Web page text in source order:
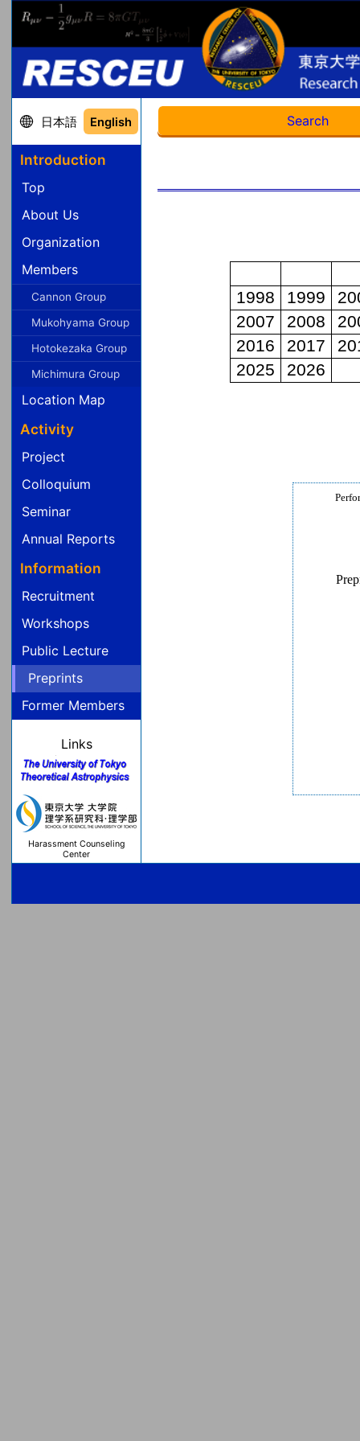
日本語 English
Introduction
Top
About Us
Organization
Members
Cannon Group
Mukohyama Group
Hotokezaka Group
Michimura Group
Location Map
Activity
Project
Colloquium
Seminar
Annual Reports
Information
Recruitment
Workshops
Public Lecture
Preprints
Former Members
Links
Harassment Counseling
Center
Search